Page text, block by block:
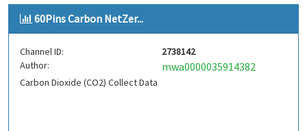
60Pins Carbon NetZer...
Channel ID:
2738142
Author:
mwa0000035914382
Carbon Dioxide (CO2) Collect Data